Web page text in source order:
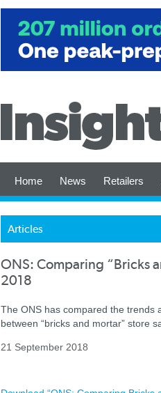
Home News Retailers
Articles
ONS: Comparing “Bricks
2018
The ONS has compared the trends
between “bricks and mortar” store
21 September 2018